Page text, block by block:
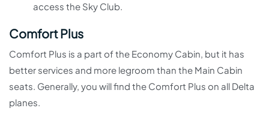
access the Sky Club.
Comfort Plus
Comfort Plus is a part of the Economy Cabin, but it has
better services and more legroom than the Main Cabin
seats. Generally, you will find the Comfort Plus on all Delta
planes.